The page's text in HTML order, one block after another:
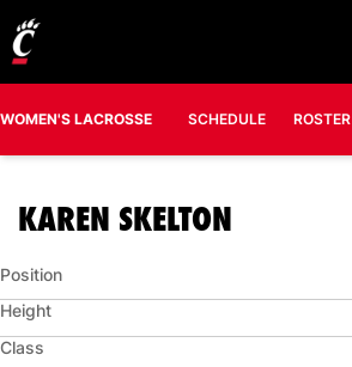
WOMEN'S LACROSSE SCHEDULE ROSTER
KAREN SKELTON
Position
Height
Class